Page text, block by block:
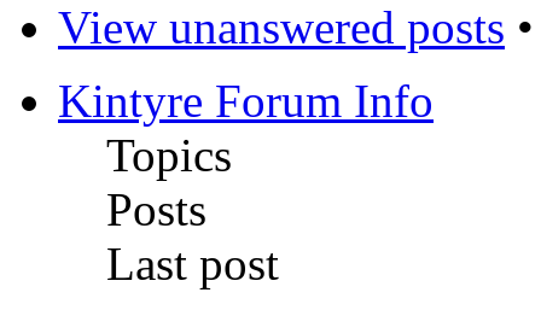
View unanswered posts
Kintyre Forum Info
Topics
Posts
Last post